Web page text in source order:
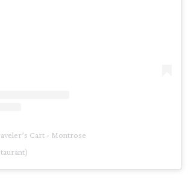
Cart - Montrose